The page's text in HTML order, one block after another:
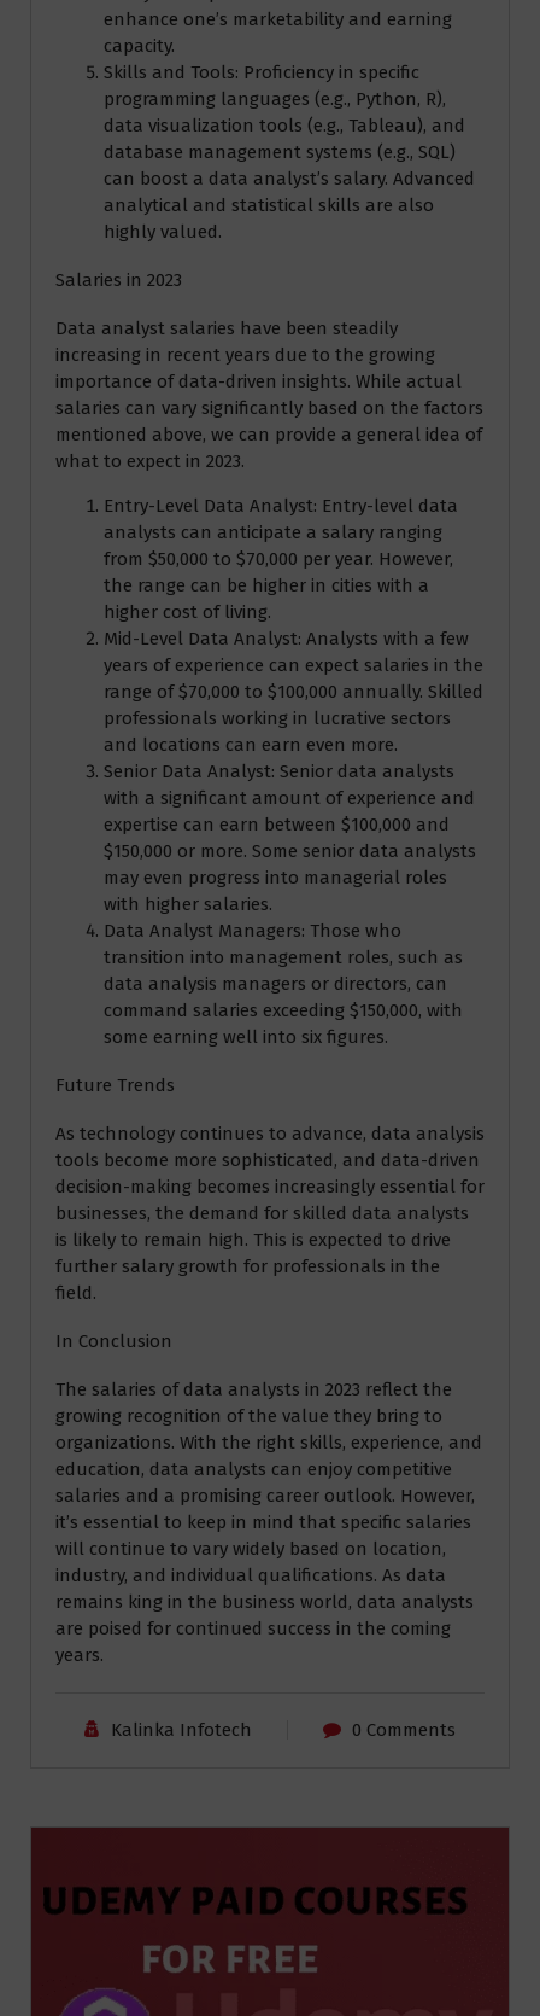
enhance one’s marketability and earning
capacity.
Skills and Tools: Proficiency in specific
programming languages (e.g., Python, R),
data visualization tools (e.g., Tableau), and
database management systems (e.g., SQL)
can boost a data analyst’s salary. Advanced
analytical and statistical skills are also
highly valued.
Salaries in 2023
Data analyst salaries have been steadily
increasing in recent years due to the growing
importance of data-driven insights. While actual
salaries can vary significantly based on the factors
mentioned above, we can provide a general idea of
what to expect in 2023.
Entry-Level Data Analyst: Entry-level data
analysts can anticipate a salary ranging
from $50,000 to $70,000 per year. However,
the range can be higher in cities with a
higher cost of living.
Mid-Level Data Analyst: Analysts with a few
years of experience can expect salaries in the
range of $70,000 to $100,000 annually. Skilled
professionals working in lucrative sectors
and locations can earn even more.
Senior Data Analyst: Senior data analysts
with a significant amount of experience and
expertise can earn between $100,000 and
$150,000 or more. Some senior data analysts
may even progress into managerial roles
with higher salaries.
Data Analyst Managers: Those who
transition into management roles, such as
data analysis managers or directors, can
command salaries exceeding $150,000, with
some earning well into six figures.
Future Trends
As technology continues to advance, data analysis
tools become more sophisticated, and data-driven
decision-making becomes increasingly essential for
businesses, the demand for skilled data analysts
is likely to remain high. This is expected to drive
further salary growth for professionals in the
field.
In Conclusion
The salaries of data analysts in 2023 reflect the
growing recognition of the value they bring to
organizations. With the right skills, experience, and
education, data analysts can enjoy competitive
salaries and a promising career outlook. However,
it’s essential to keep in mind that specific salaries
will continue to vary widely based on location,
industry, and individual qualifications. As data
remains king in the business world, data analysts
are poised for continued success in the coming
years.
Kalinka Infotech 0 Comments